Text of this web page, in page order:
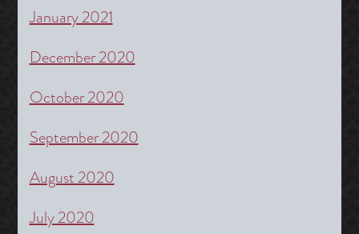
January 2021
December 2020
October 2020
September 2020
August 2020
July 2020